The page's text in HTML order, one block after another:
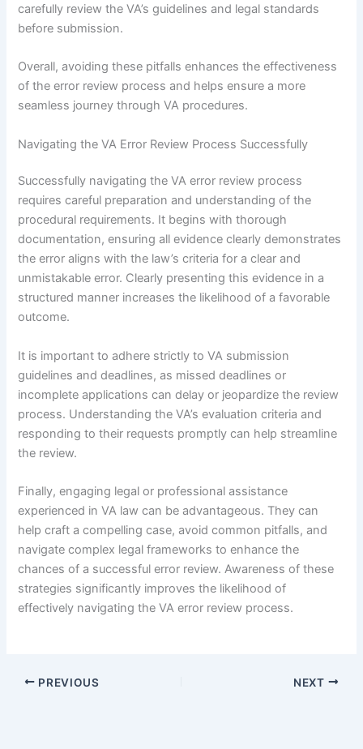
carefully review the VA’s guidelines and legal standards
before submission.
Overall, avoiding these pitfalls enhances the effectiveness
of the error review process and helps ensure a more
seamless journey through VA procedures.
Navigating the VA Error Review Process Successfully
Successfully navigating the VA error review process
requires careful preparation and understanding of the
procedural requirements. It begins with thorough
documentation, ensuring all evidence clearly demonstrates
the error aligns with the law’s criteria for a clear and
unmistakable error. Clearly presenting this evidence in a
structured manner increases the likelihood of a favorable
outcome.
It is important to adhere strictly to VA submission
guidelines and deadlines, as missed deadlines or
incomplete applications can delay or jeopardize the review
process. Understanding the VA’s evaluation criteria and
responding to their requests promptly can help streamline
the review.
Finally, engaging legal or professional assistance
experienced in VA law can be advantageous. They can
help craft a compelling case, avoid common pitfalls, and
navigate complex legal frameworks to enhance the
chances of a successful error review. Awareness of these
strategies significantly improves the likelihood of
effectively navigating the VA error review process.
PREVIOUS NEXT